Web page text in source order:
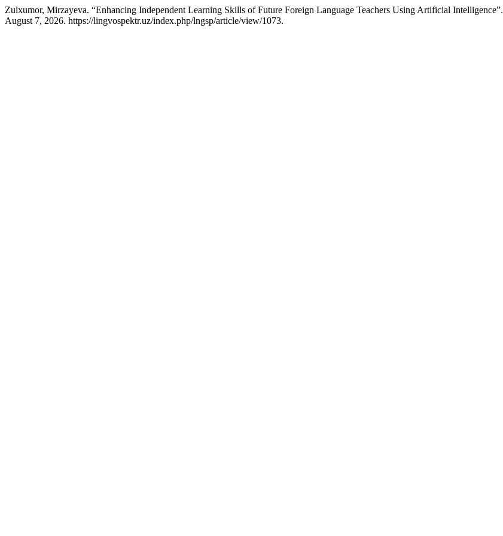
Zulxumor, Mirzayeva. “Enhancing Independent Learning Skills of Future Foreign Language Teachers Using Artificial Intelligence”.
August 7, 2026. https://lingvospektr.uz/index.php/lngsp/article/view/1073.